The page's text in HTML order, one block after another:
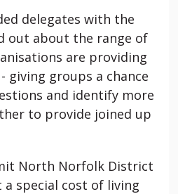
delegates with the
out about the range of
are providing
giving groups a chance
and identify more
to provide joined up
North Norfolk District
a special cost of living